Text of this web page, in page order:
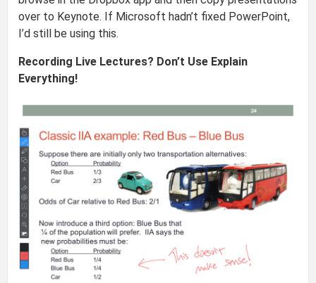
over to Keynote. If Microsoft hadn’t fixed PowerPoint,
I’d still be using this.
Recording Live Lectures? Don’t Use Explain
Everything!